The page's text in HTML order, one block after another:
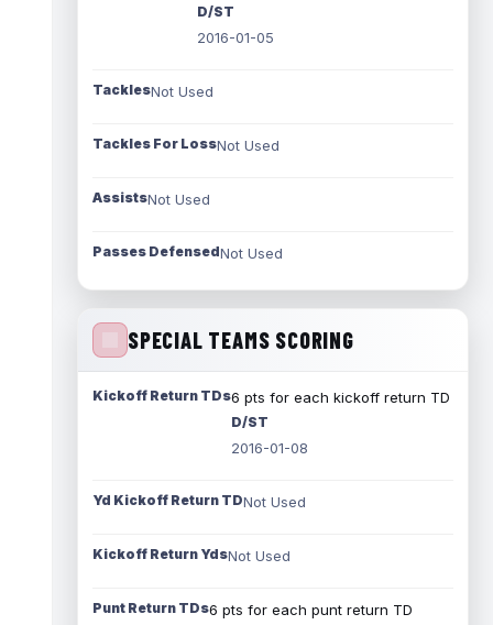
D/ST
2016-01-05
TacklesNot Used
Tackles For LossNot Used
AssistsNot Used
Passes DefensedNot Used
SPECIAL TEAMS SCORING
Kickoff Return TDs6 pts for each kickoff return TD
D/ST
2016-01-08
Yd Kickoff Return TDNot Used
Kickoff Return YdsNot Used
Punt Return TDs6 pts for each punt return TD